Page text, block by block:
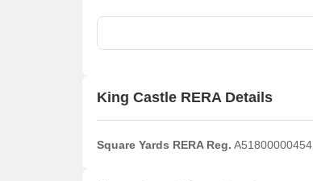
King Castle RERA Details
Square Yards RERA Reg. A51800000454